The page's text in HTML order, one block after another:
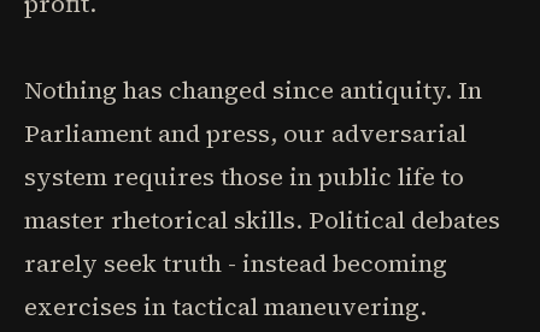
Nothing has changed since antiquity. In
Parliament and press, our adversarial
system requires those in public life to
master rhetorical skills. Political debates
rarely seek truth - instead becoming
exercises in tactical maneuvering.